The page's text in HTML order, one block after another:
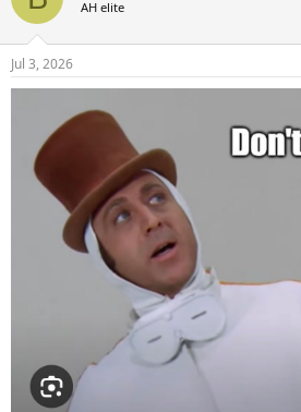
i
n
s
:
AH elite
Jul 3, 2026